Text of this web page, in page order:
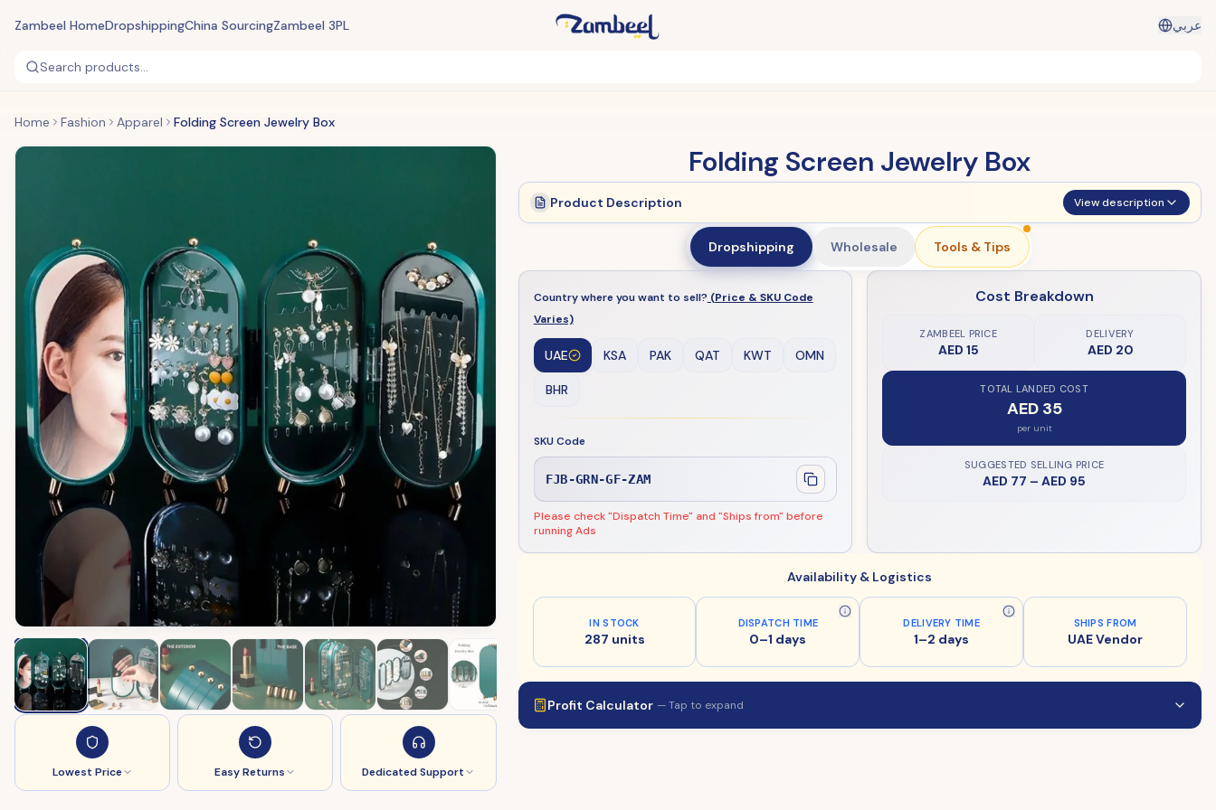
Zambeel HomeDropshippingChina SourcingZambeel 3PL عربي
Search products...
Home Fashion Apparel Folding Screen Jewelry Box
Lowest Price Easy Returns Dedicated Support
Folding Screen Jewelry Box
Product Description View description
Dropshipping Wholesale Tools & Tips
Country where you want to sell? (Price & SKU Code
Varies)
UAE KSA PAK QAT KWT OMN
BHR
SKU Code
FJB-GRN-GF-ZAM
Please check "Dispatch Time" and "Ships from" before
running Ads
Cost Breakdown
ZAMBEEL PRICE
AED 15
DELIVERY
AED 20
TOTAL LANDED COST
AED 35
per unit
SUGGESTED SELLING PRICE
AED 77 –AED 95
Availability & Logistics
IN STOCK
287 units
DISPATCH TIME
0–1 days
DELIVERY TIME
1–2 days
SHIPS FROM
UAE Vendor
Profit Calculator — Tap to expand